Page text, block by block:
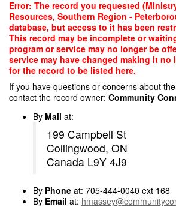
Skip
main
content
Error: The record you requested
Resources, Southern Region -
database, but access to it has been
This record may be incomplete or
program or service may no longer be
service may have changed making it no
for the record to be listed here.
If you have questions or concerns about
contact the record owner: Community
By Mail at:
199 Campbell St
Collingwood, ON
Canada L9Y 4J9
By Phone at: 705-444-0040 ext 168
By Email at: